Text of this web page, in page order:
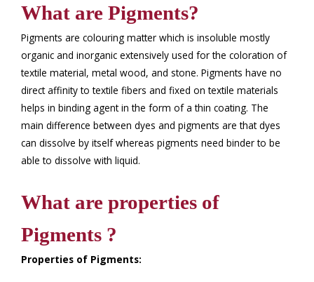
What are Pigments?
Pigments are colouring matter which is insoluble mostly
organic and inorganic extensively used for the coloration of
textile material, metal wood, and stone. Pigments have no
direct affinity to textile fibers and fixed on textile materials
helps in binding agent in the form of a thin coating. The
main difference between dyes and pigments are that dyes
can dissolve by itself whereas pigments need binder to be
able to dissolve with liquid.
What are properties of
Pigments ?
Properties of Pigments: